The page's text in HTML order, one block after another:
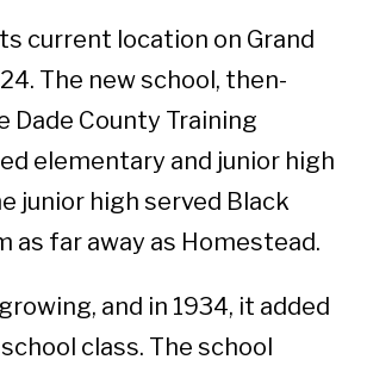
current location on Grand
The new school, then-
Dade County Training
elementary and junior high
junior high served Black
as far away as Homestead.
and in 1934, it added
class. The school